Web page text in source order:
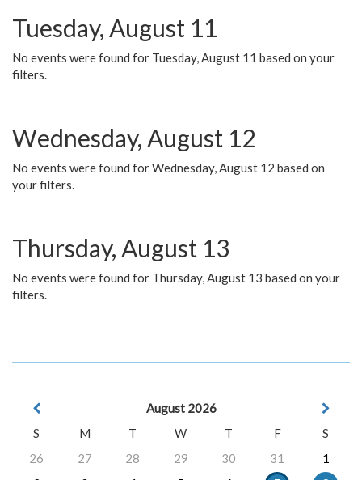
Tuesday, August 11
No events were found for Tuesday, August 11 based on your
filters.
Wednesday, August 12
No events were found for Wednesday, August 12 based on
your filters.
Thursday, August 13
No events were found for Thursday, August 13 based on your
filters.
August 2026
S
M T W T F
S
26
27 28 29 30 31
1